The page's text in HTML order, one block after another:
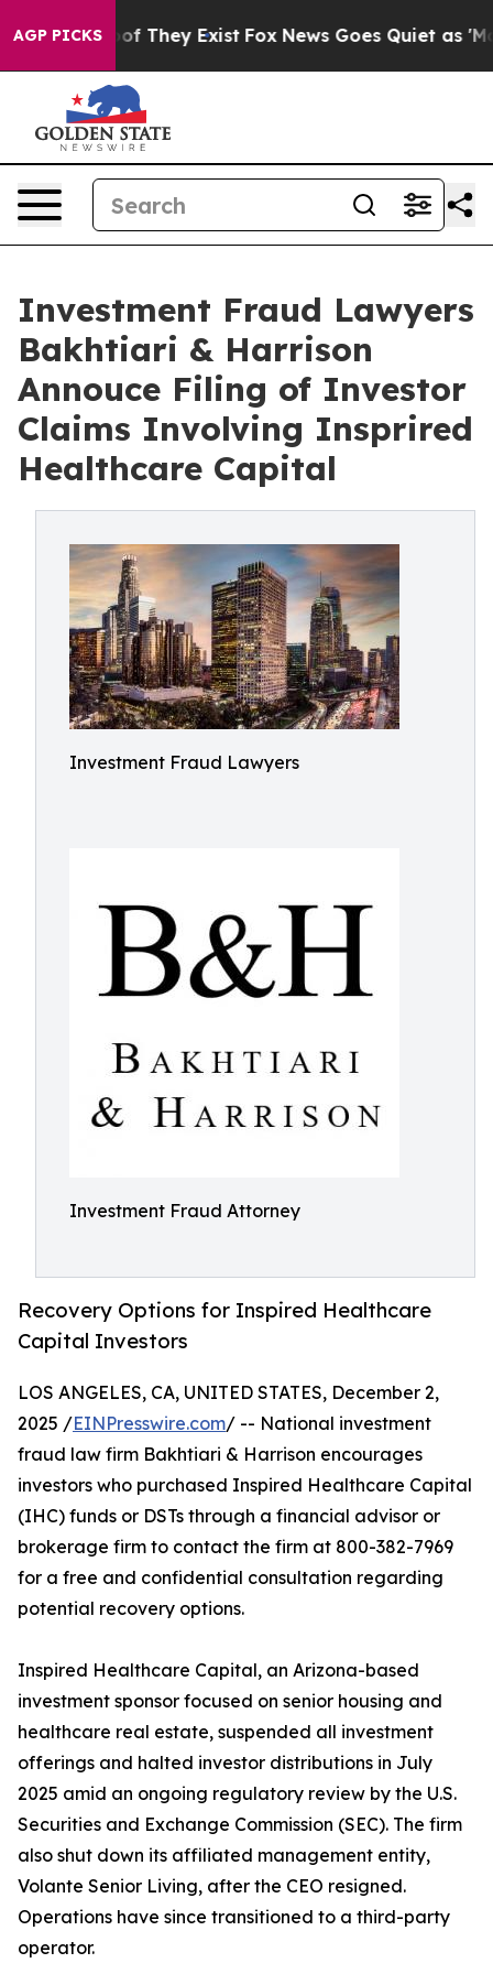
AGP PICKS
no Proof They Exist Fox News Goes Quiet as
Investment Fraud Lawyers
Bakhtiari & Harrison
Annouce Filing of Investor
Claims Involving Insprired
Healthcare Capital
Investment Fraud Lawyers
Investment Fraud Attorney
Recovery Options for Inspired Healthcare
Capital Investors
LOS ANGELES, CA, UNITED STATES, December 2,
2025 /EINPresswire.com/ -- National investment
fraud law firm Bakhtiari & Harrison encourages
investors who purchased Inspired Healthcare Capital
(IHC) funds or DSTs through a financial advisor or
brokerage firm to contact the firm at 800-382-7969
for a free and confidential consultation regarding
potential recovery options.
Inspired Healthcare Capital, an Arizona-based
investment sponsor focused on senior housing and
healthcare real estate, suspended all investment
offerings and halted investor distributions in July
2025 amid an ongoing regulatory review by the U.S.
Securities and Exchange Commission (SEC). The firm
also shut down its affiliated management entity,
Volante Senior Living, after the CEO resigned.
Operations have since transitioned to a third-party
operator.